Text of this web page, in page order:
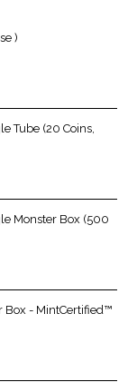
)
Tube (20 Coins,
Monster Box (500
Box - MintCertified™